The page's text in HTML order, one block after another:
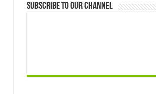
Subscribe to our Channel